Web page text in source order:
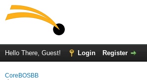
Hello There, Guest! Login Register
CoreBOSBB